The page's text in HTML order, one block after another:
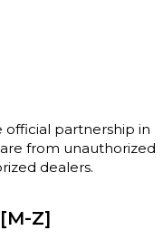
official partnership in
from unauthorized
dealers.
[M-Z]